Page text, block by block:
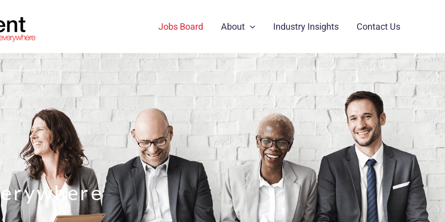
Jobs Board About Industry Insights Contact Us